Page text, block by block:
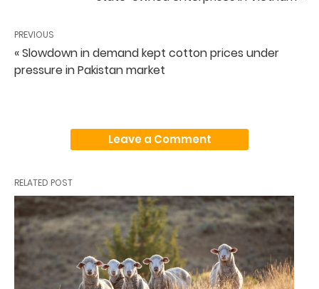
PREVIOUS
« Slowdown in demand kept cotton prices under
pressure in Pakistan market
Leave a Comment
RELATED POST